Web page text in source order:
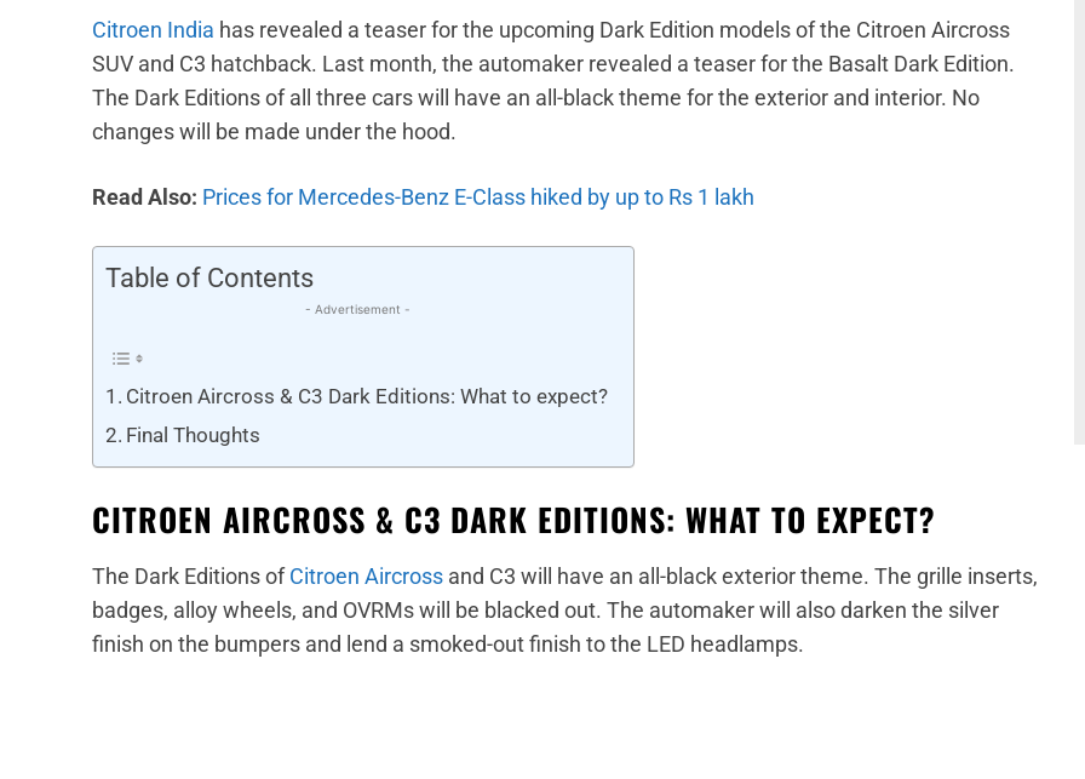
Citroen India has revealed a teaser for the upcoming Dark Edition models of the Citroen Aircross
SUV and C3 hatchback. Last month, the automaker revealed a teaser for the Basalt Dark Edition.
The Dark Editions of all three cars will have an all-black theme for the exterior and interior. No
changes will be made under the hood.
Read Also: Prices for Mercedes-Benz E-Class hiked by up to Rs 1 lakh
Table of Contents
- Advertisement -
Citroen Aircross & C3 Dark Editions: What to expect?
Final Thoughts
CITROEN AIRCROSS & C3 DARK EDITIONS: WHAT TO EXPECT?
The Dark Editions ofCitroen Aircross and C3 will have an all-black exterior theme. The grille inserts,
badges, alloy wheels, and OVRMs will be blacked out. The automaker will also darken the silver
finish on the bumpers and lend a smoked-out finish to the LED headlamps.